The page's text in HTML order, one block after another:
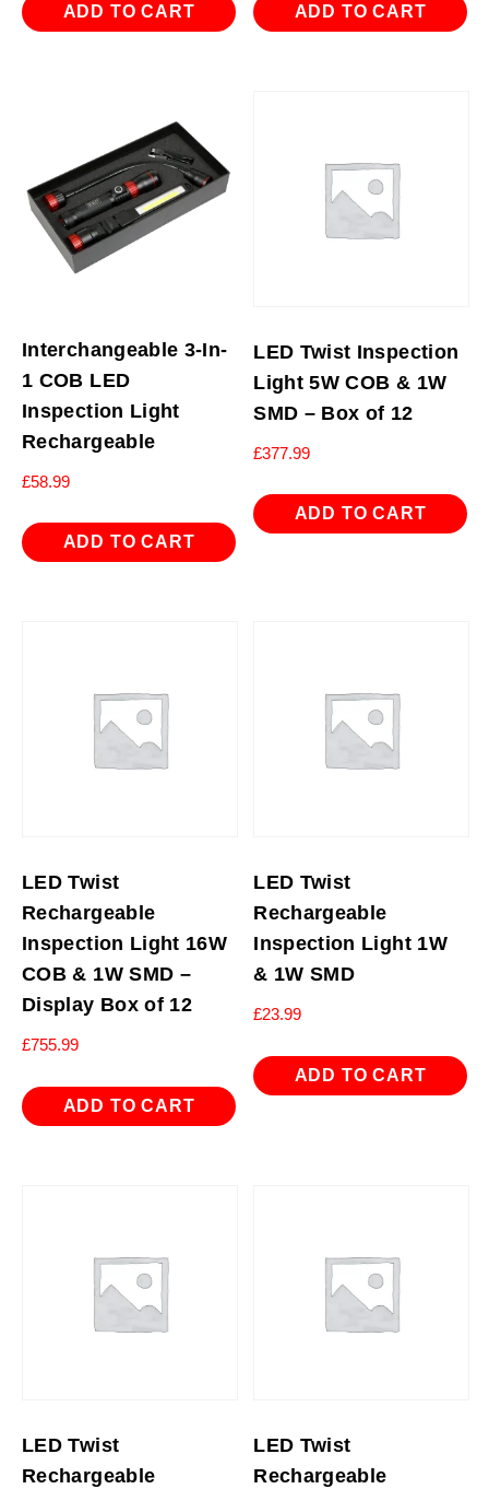
ADD TO CART ADD TO CART
Interchangeable 3-In-
1 COB LED
Inspection Light
Rechargeable
£58.99
ADD TO CART
LED Twist Inspection
Light 5W COB & 1W
SMD – Box of 12
£377.99
ADD TO CART
LED Twist
Rechargeable
Inspection Light 16W
COB & 1W SMD –
Display Box of 12
£755.99
ADD TO CART
LED Twist
Rechargeable
Inspection Light 1W
& 1W SMD
£23.99
ADD TO CART
LED Twist
Rechargeable
LED Twist
Rechargeable